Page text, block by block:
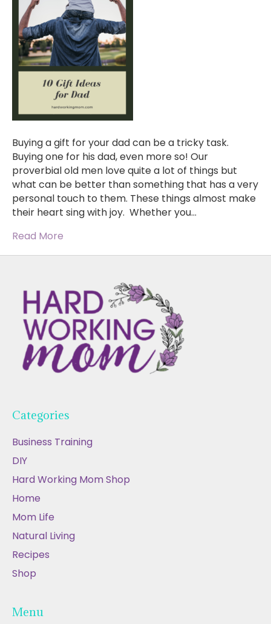
Buying a gift for your dad can be a tricky task.
Buying one for his dad, even more so! Our
proverbial old men love quite a lot of things but
what can be better than something that has a very
personal touch to them. These things almost make
their heart sing with joy. Whether you…
Read More
Categories
Business Training
DIY
Hard Working Mom Shop
Home
Mom Life
Natural Living
Recipes
Shop
Menu